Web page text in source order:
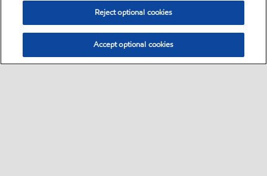
Reject optional cookies
Accept optional cookies